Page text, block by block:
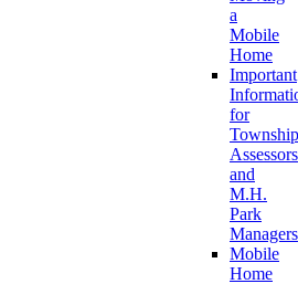
a
Mobile
Home
Important
for
Township
Assessors
and
M.H.
Park
Managers
Mobile
Home